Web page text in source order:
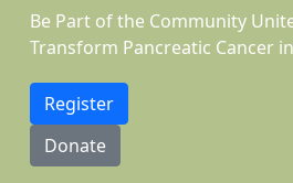
Be Part of the Community
Transform Pancreatic Cancer
Register
Donate